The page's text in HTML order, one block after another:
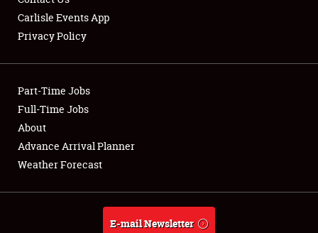
Club Relations
Full-Time Jobs
About
Weather Forecast
Carlisle Events App
Privacy Policy
Part-Time Jobs
Full-Time Jobs
About
Advance Arrival Planner
Weather Forecast
E-mail Newsletter